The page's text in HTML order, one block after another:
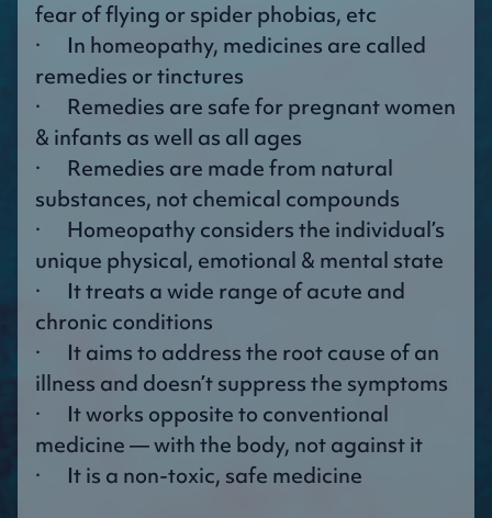
fear of flying or spider phobias, etc
· In homeopathy, medicines are called
remedies or tinctures
· Remedies are safe for pregnant women
& infants as well as all ages
· Remedies are made from natural
substances, not chemical compounds
· Homeopathy considers the individual’s
unique physical, emotional & mental state
· It treats a wide range of acute and
chronic conditions
· It aims to address the root cause of an
illness and doesn’t suppress the symptoms
· It works opposite to conventional
medicine — with the body, not against it
· It is a non-toxic, safe medicine